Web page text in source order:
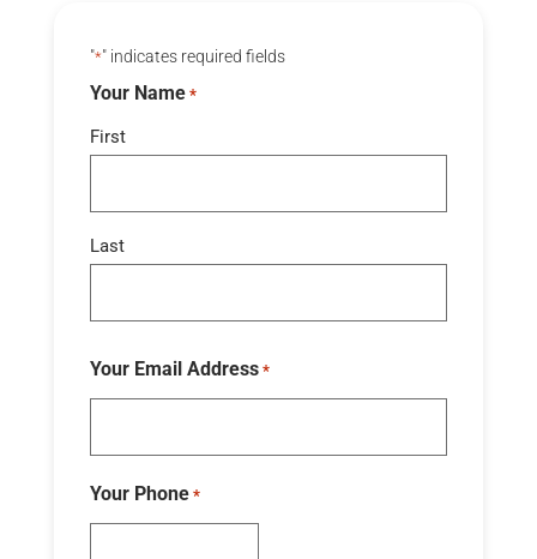
"*" indicates required fields
Your Name *
First
Last
Your Email Address *
Your Phone *